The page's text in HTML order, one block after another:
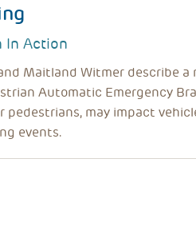
In Action
Maitland Witmer describe a
Automatic Emergency
pedestrians, may impact
events.